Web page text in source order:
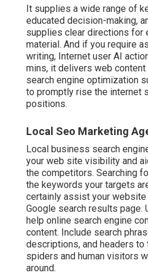
It supplies a wide range of
educated decision-making,
supplies clear directions for
material. And if you require
writing, Internet user AI
mins, it delivers web
search engine optimization
to promptly rise the internet
positions.
Local Seo Marketing
Local business search
your web site visibility and
the competitors. Searching
the keywords your targets
certainly assist your
Google search results page.
help online search engine
content. Include search
descriptions, and headers to
spiders and human visitors
around.